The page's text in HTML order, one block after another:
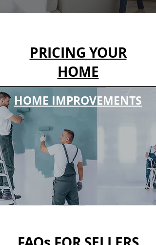
PRICING YOUR
HOME
HOME IMPROVEMENTS